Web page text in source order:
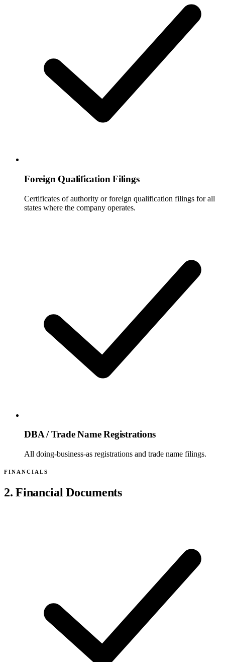
Foreign Qualification Filings
Certificates of authority or foreign qualification filings for all
states where the company operates.
DBA / Trade Name Registrations
All doing-business-as registrations and trade name filings.
FINANCIALS
2. Financial Documents